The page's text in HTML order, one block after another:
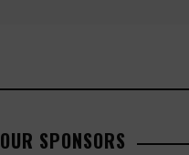
OUR SPONSORS